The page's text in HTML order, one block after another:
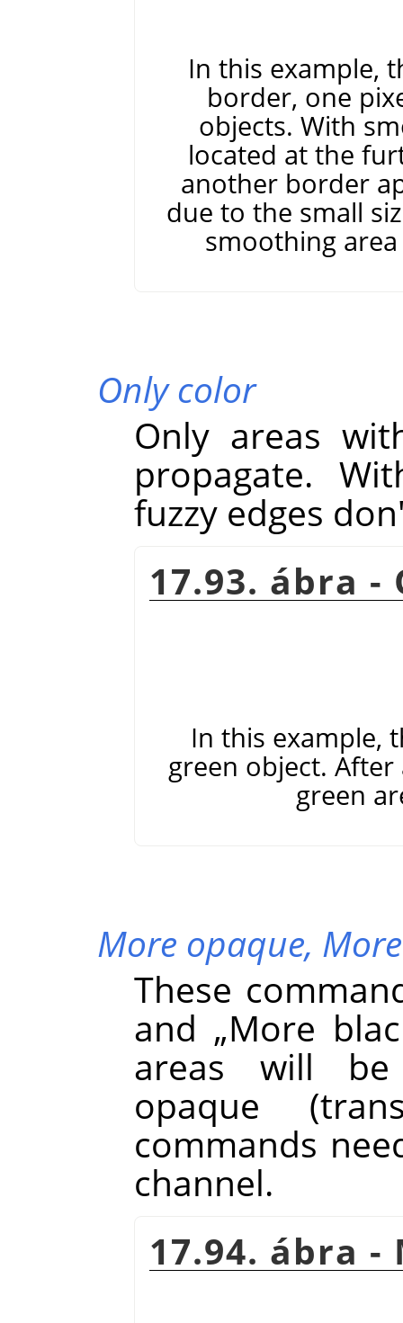
In this example,
border, one
objects. With
located at the
another border
due to the small
smoothing
Only color
Only areas
propagate.
fuzzy edges
17.93. ábra
In this example,
green object.
green
More opaque,
These
and „More
areas will be
opaque
commands
channel.
17.94. ábra